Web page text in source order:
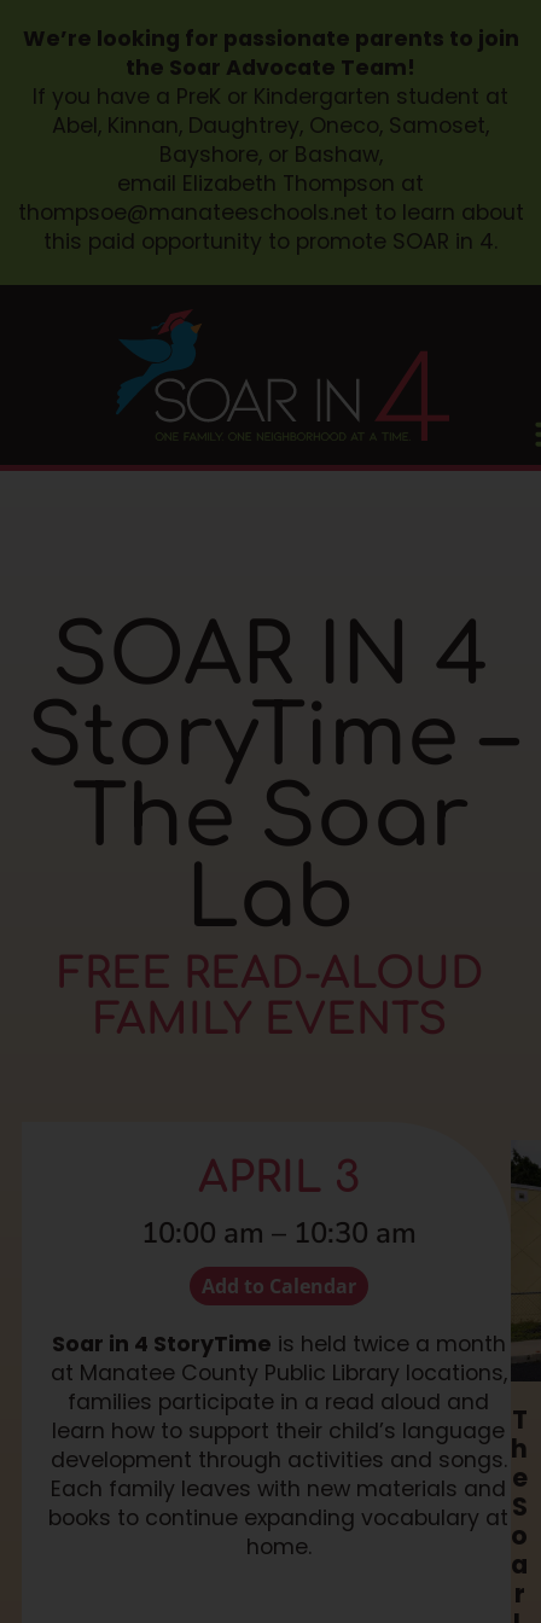
We’re looking for passionate parents to join
the Soar Advocate Team!
If you have a PreK or Kindergarten student at
Abel, Kinnan, Daughtrey, Oneco, Samoset,
Bayshore, or Bashaw,
email Elizabeth Thompson at
thompsoe@manateeschools.net to learn about
this paid opportunity to promote SOAR in 4.
SOAR IN 4
StoryTime –
The Soar
Lab
FREE READ-ALOUD
FAMILY EVENTS
APRIL 3
10:00 am – 10:30 am
Add to Calendar
Soar in 4 StoryTime is held twice a month
at Manatee County Public Library locations,
families participate in a read aloud and
learn how to support their child’s language
development through activities and songs.
Each family leaves with new materials and
books to continue expanding vocabulary at
home.
T
h
e
S
o
a
r